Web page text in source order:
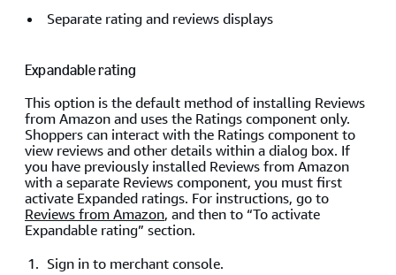
Separate rating and reviews displays
Expandable rating
This option is the default method of installing Reviews
from Amazon and uses the Ratings component only.
Shoppers can interact with the Ratings component to
view reviews and other details within a dialog box. If
you have previously installed Reviews from Amazon
with a separate Reviews component, you must first
activate Expanded ratings. For instructions, go to
Reviews from Amazon, and then to “To activate
Expandable rating” section.
Sign in to merchant console.